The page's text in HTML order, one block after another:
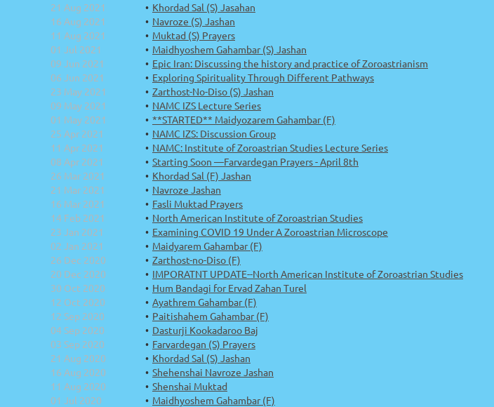
21 Aug 2021
Khordad Sal (S) Jasahan
16 Aug 2021
Navroze (S) Jashan
11 Aug 2021
Muktad (S) Prayers
01 Jul 2021
Maidhyoshem Gahambar (S) Jashan
09 Jun 2021
Epic Iran: Discussing the history and practice of Zoroastrianism
06 Jun 2021
Exploring Spirituality Through Different Pathways
23 May 2021
Zarthost-No-Diso (S) Jashan
09 May 2021
NAMC IZS Lecture Series
01 May 2021
**STARTED** Maidyozarem Gahambar (F)
25 Apr 2021
NAMC IZS: Discussion Group
11 Apr 2021
NAMC: Institute of Zoroastrian Studies Lecture Series
08 Apr 2021
Starting Soon —Farvardegan Prayers - April 8th
26 Mar 2021
Khordad Sal (F) Jashan
21 Mar 2021
Navroze Jashan
16 Mar 2021
Fasli Muktad Prayers
14 Feb 2021
North American Institute of Zoroastrian Studies
23 Jan 2021
Examining COVID 19 Under A Zoroastrian Microscope
02 Jan 2021
Maidyarem Gahambar (F)
26 Dec 2020
Zarthost-no-Diso (F)
20 Dec 2020
IMPORATNT UPDATE--North American Institute of Zoroastrian Studies
30 Oct 2020
Hum Bandagi for Ervad Zahan Turel
12 Oct 2020
Ayathrem Gahambar (F)
12 Sep 2020
Paitishahem Gahambar (F)
04 Sep 2020
Dasturji Kookadaroo Baj
03 Sep 2020
Farvardegan (S) Prayers
21 Aug 2020
Khordad Sal (S) Jashan
16 Aug 2020
Shehenshai Navroze Jashan
11 Aug 2020
Shenshai Muktad
01 Jul 2020
Maidhyoshem Gahambar (F)